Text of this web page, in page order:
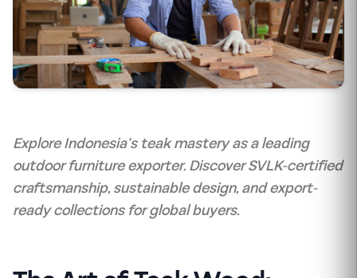
Explore Indonesia’s teak mastery as a leading
outdoor furniture exporter. Discover SVLK-certified
craftsmanship, sustainable design, and export-
ready collections for global buyers.